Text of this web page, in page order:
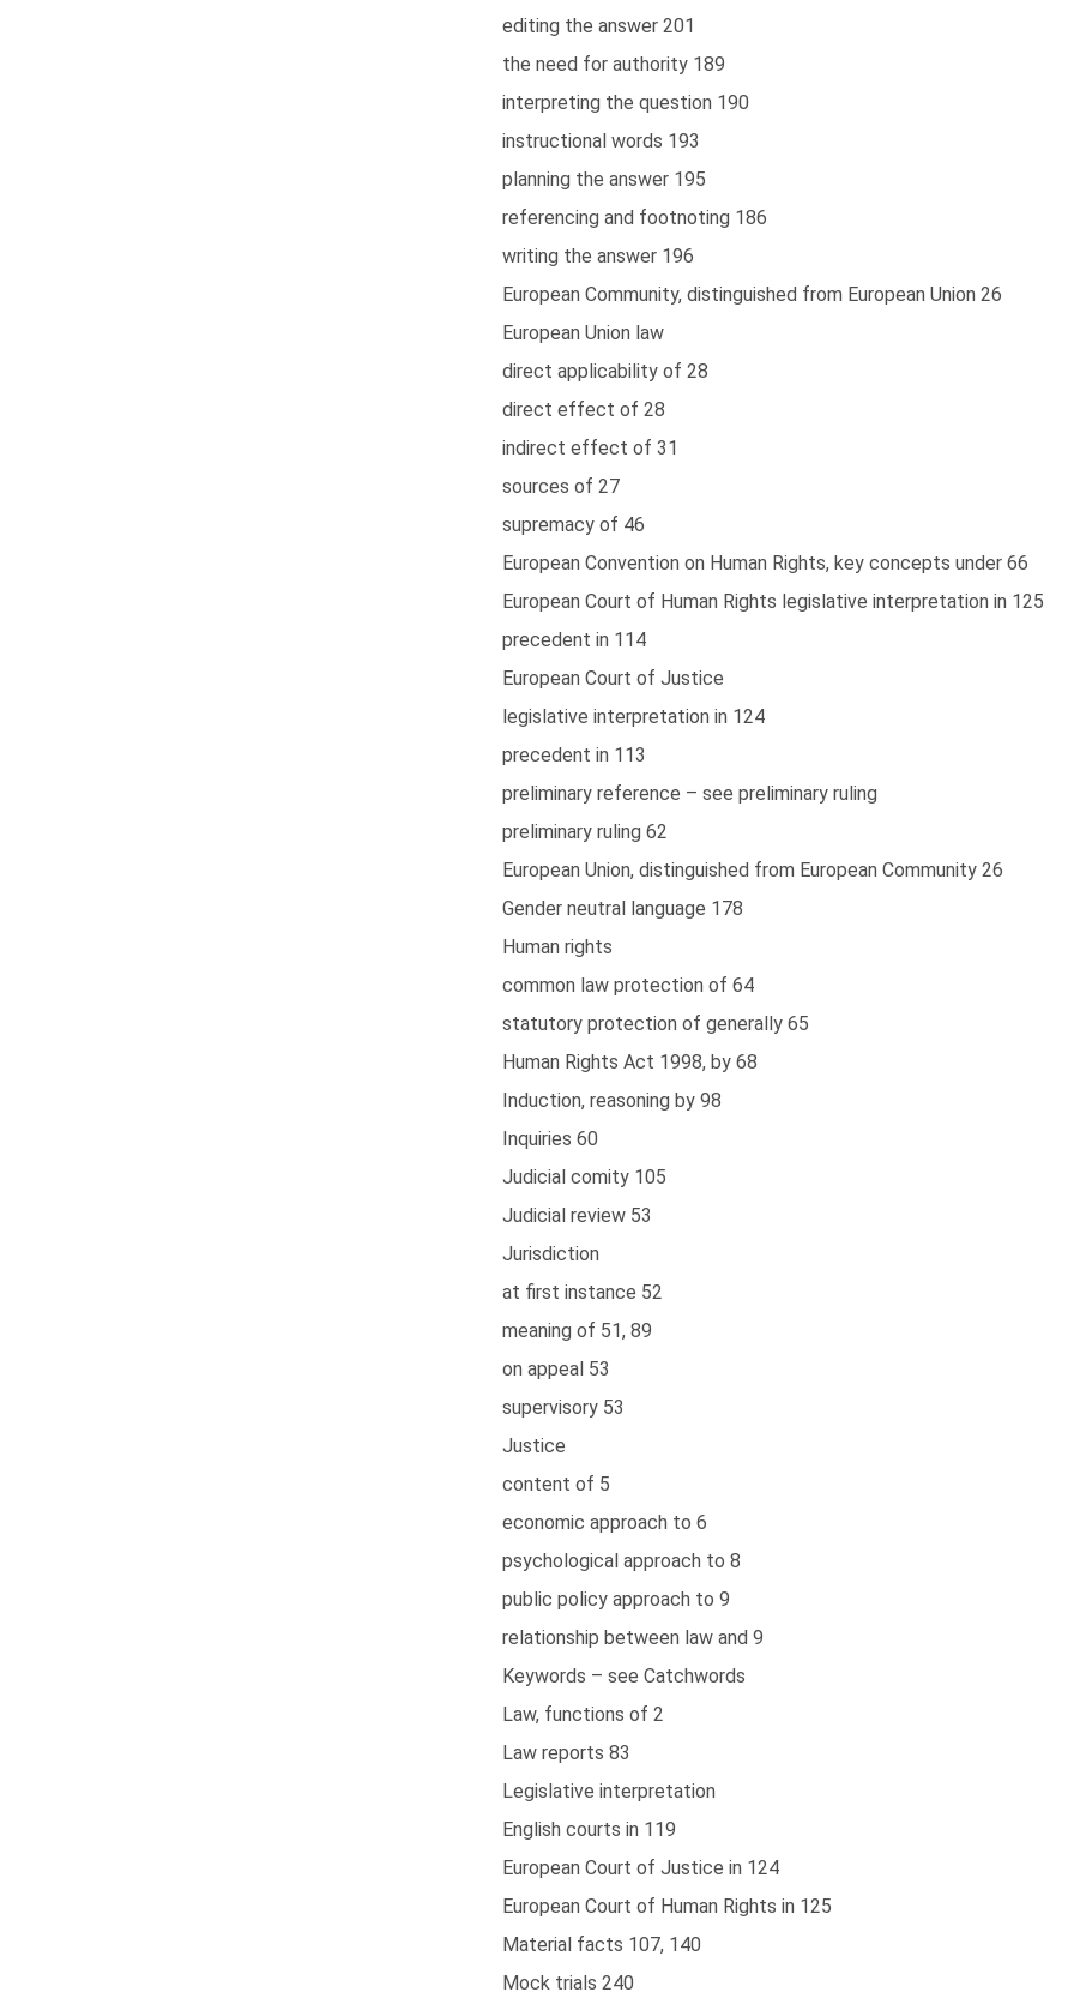
editing the answer 201
the need for authority 189
interpreting the question 190
instructional words 193
planning the answer 195
referencing and footnoting 186
writing the answer 196
European Community, distinguished from European Union 26
European Union law
direct applicability of 28
direct effect of 28
indirect effect of 31
sources of 27
supremacy of 46
European Convention on Human Rights, key concepts under 66
European Court of Human Rights legislative interpretation in 125
precedent in 114
European Court of Justice
legislative interpretation in 124
precedent in 113
preliminary reference – see preliminary ruling
preliminary ruling 62
European Union, distinguished from European Community 26
Gender neutral language 178
Human rights
common law protection of 64
statutory protection of generally 65
Human Rights Act 1998, by 68
Induction, reasoning by 98
Inquiries 60
Judicial comity 105
Judicial review 53
Jurisdiction
at first instance 52
meaning of 51, 89
on appeal 53
supervisory 53
Justice
content of 5
economic approach to 6
psychological approach to 8
public policy approach to 9
relationship between law and 9
Keywords – see Catchwords
Law, functions of 2
Law reports 83
Legislative interpretation
English courts in 119
European Court of Justice in 124
European Court of Human Rights in 125
Material facts 107, 140
Mock trials 240